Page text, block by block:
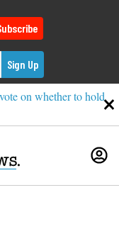
on whether to hold